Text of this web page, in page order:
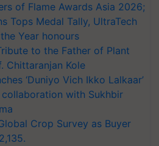
of Flame Awards Asia 2026;
Tops Medal Tally, UltraTech
Year honours
to the Father of Plant
Chittaranjan Kole
‘Duniyo Vich Ikko Lalkaar’
with Sukhbir
Crop Survey as Buyer